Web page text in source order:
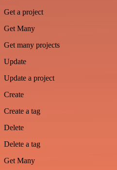
Get a project
Get Many
Get many projects
Update
Update a project
Create
Create a tag
Delete
Delete a tag
Get Many